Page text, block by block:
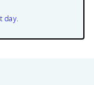
day.